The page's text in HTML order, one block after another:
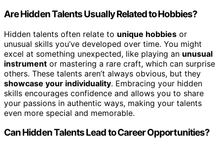
Are Hidden Talents Usually Related to Hobbies?
Hidden talents often relate to unique hobbies or
unusual skills you’ve developed over time. You might
excel at something unexpected, like playing an unusual
instrument or mastering a rare craft, which can surprise
others. These talents aren’t always obvious, but they
showcase your individuality. Embracing your hidden
skills encourages confidence and allows you to share
your passions in authentic ways, making your talents
even more special and memorable.
Can Hidden Talents Lead to Career Opportunities?